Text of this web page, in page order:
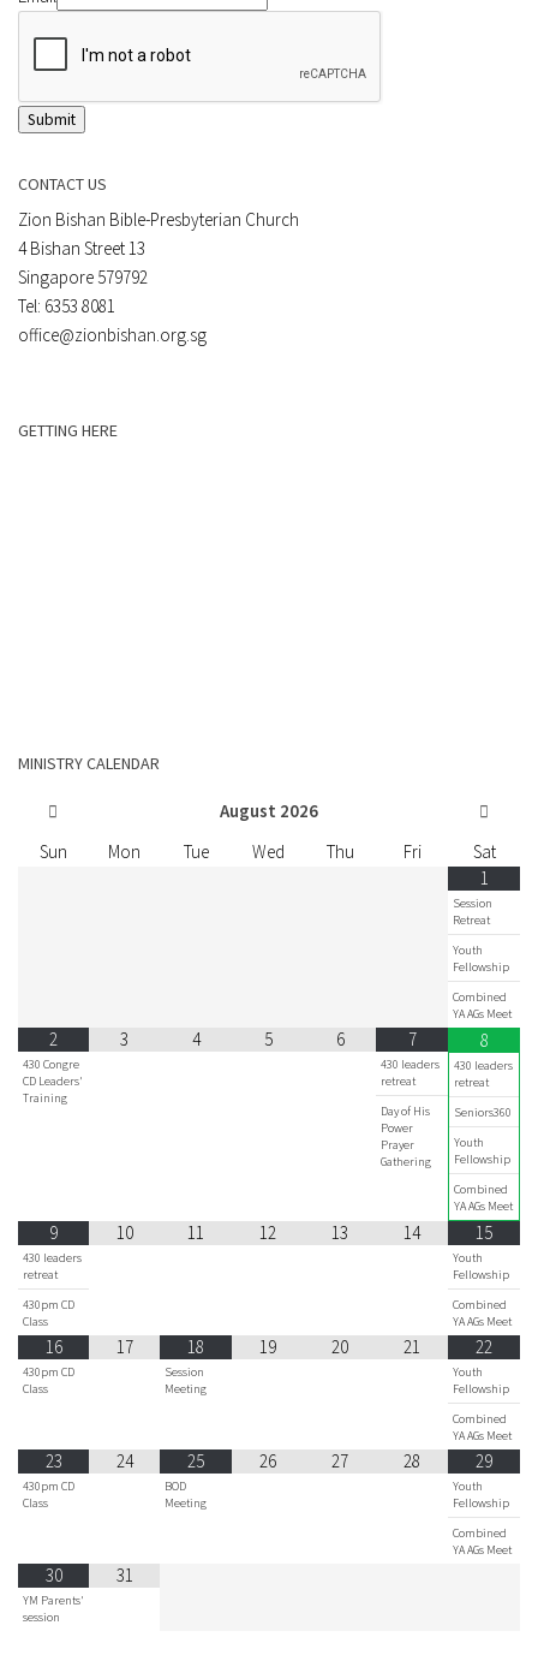
Submit
CONTACT US
Zion Bishan Bible-Presbyterian Church
4 Bishan Street 13
Singapore 579792
Tel: 6353 8081
office@zionbishan.org.sg
GETTING HERE
MINISTRY CALENDAR
August 2026
Sun
Mon Tue Wed Thu Fri
Sat
1
Session
Retreat
Youth
Fellowship
Combined
YA AGs Meet
2
430 Congre
CD Leaders'
Training
3 4 5 6 7
430 leaders
retreat
Day of His
Power
Prayer
Gathering
8
430 leaders
retreat
Seniors360
Youth
Fellowship
Combined
YA AGs Meet
9
430 leaders
retreat
430pm CD
Class
10 11 12 13 14 15
Youth
Fellowship
Combined
YA AGs Meet
16
430pm CD
Class
17 18
Session
Meeting
19 20 21 22
Youth
Fellowship
Combined
YA AGs Meet
23
430pm CD
Class
24 25
BOD
Meeting
26 27 28 29
Youth
Fellowship
Combined
YA AGs Meet
30
YM Parents'
session
31